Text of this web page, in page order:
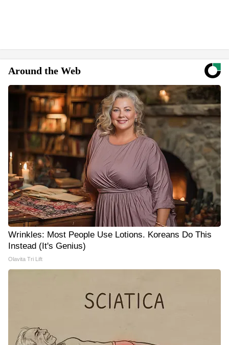
Around the Web
Wrinkles: Most People Use Lotions. Koreans Do This
Instead (It's Genius)
Olavita Tri Lift